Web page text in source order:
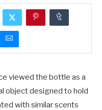
viewed the bottle as a
object designed to hold
with similar scents